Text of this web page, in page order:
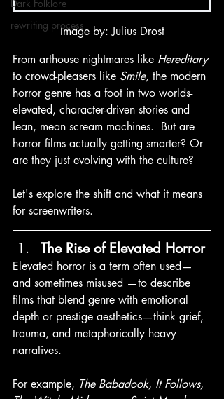
Dark Folklore
rewriting processImage by: Julius Drost
From arthouse nightmares like Hereditary
to crowd-pleasers like Smile, the modern
horror genre has a foot in two worlds-
elevated, character-driven stories and
lean, mean scream machines.  But are
horror films actually getting smarter? Or
are they just evolving with the culture?
Let's explore the shift and what it means
for screenwriters.
The Rise of Elevated Horror
Elevated horror is a term often used—
and sometimes misused —to describe
films that blend genre with emotional
depth or prestige aesthetics—think grief,
trauma, and metaphorically heavy
narratives.
For example, The Babadook, It Follows,